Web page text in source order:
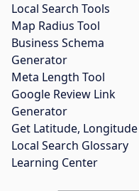
Local Search Tools
Map Radius Tool
Business Schema
Generator
Meta Length Tool
Google Review Link
Generator
Get Latitude, Longitude
Local Search Glossary
Learning Center